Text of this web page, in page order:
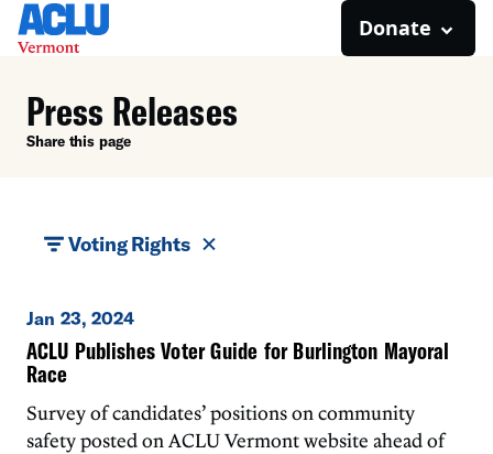
Donate
Press Releases
Share this page
Voting Rights
Jan 23, 2024
ACLU Publishes Voter Guide for Burlington Mayoral
Race
Survey of candidates’ positions on community
safety posted on ACLU Vermont website ahead of